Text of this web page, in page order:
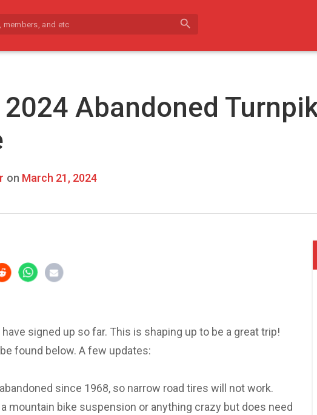
search
Abandoned
on March 21, 2024
signed up so far. This is shaping up to be a great trip!
found below. A few updates:
since 1968, so narrow road tires will not work.
mountain bike suspension or anything crazy but does need